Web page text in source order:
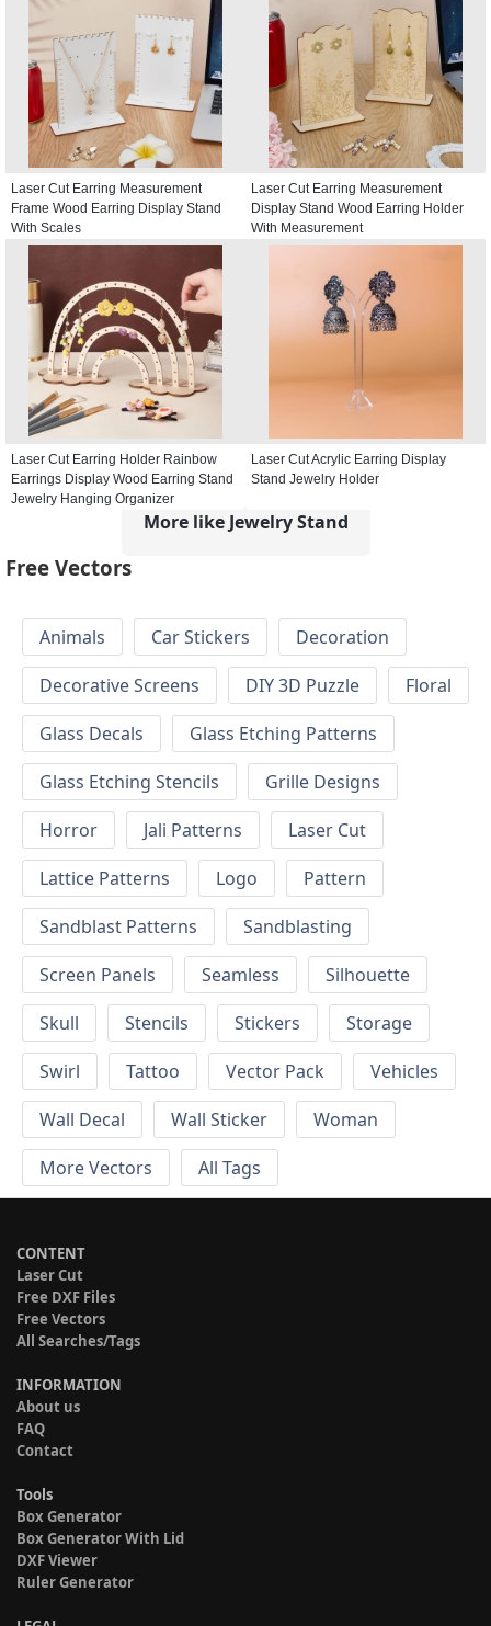
Laser Cut Earring Measurement
Frame Wood Earring Display Stand
With Scales
Laser Cut Earring Measurement
Display Stand Wood Earring Holder
With Measurement
Laser Cut Earring Holder Rainbow
Earrings Display Wood Earring Stand
Jewelry Hanging Organizer
Laser Cut Acrylic Earring Display
Stand Jewelry Holder
More like Jewelry Stand
Free Vectors
Animals Car Stickers
Decoration
Decorative Screens
DIY 3D Puzzle
Floral
Glass Decals
Glass Etching Patterns
Glass Etching Stencils
Grille Designs
Horror
Jali Patterns
Laser Cut
Lattice Patterns
Logo
Pattern
Sandblast Patterns
Sandblasting
Screen Panels
Seamless
Silhouette
Skull
Stencils Stickers
Storage
Swirl
Tattoo Vector Pack
Vehicles
Wall Decal
Wall Sticker
Woman
More Vectors
All Tags
CONTENT
Laser Cut
Free DXF Files
Free Vectors
All Searches/Tags
INFORMATION
About us
FAQ
Contact
Tools
Box Generator
Box Generator With Lid
DXF Viewer
Ruler Generator